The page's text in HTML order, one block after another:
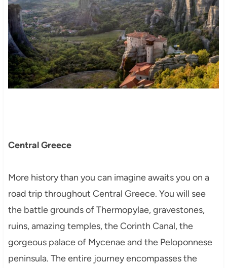
Central Greece
More history than you can imagine awaits you on a
road trip throughout Central Greece. You will see
the battle grounds of Thermopylae, gravestones,
ruins, amazing temples, the Corinth Canal, the
gorgeous palace of Mycenae and the Peloponnese
peninsula. The entire journey encompasses the